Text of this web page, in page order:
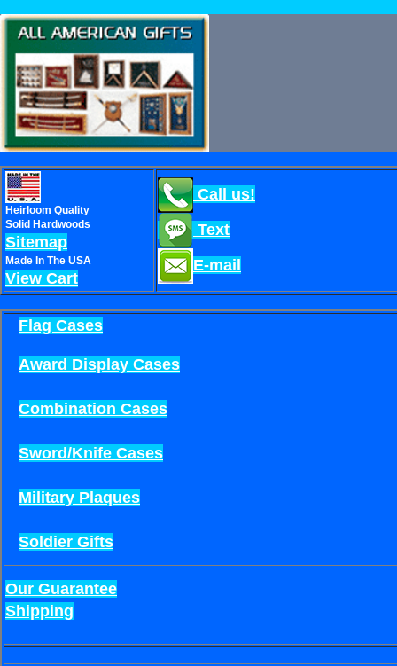
Heirloom Quality
Solid Hardwoods
Sitemap
Made In The USA
View Cart
Call us!
Text
E-mail
Flag Cases
Award Display Cases
Combination Cases
Sword/Knife Cases
Military Plaques
Soldier Gifts
Our Guarantee
Shipping